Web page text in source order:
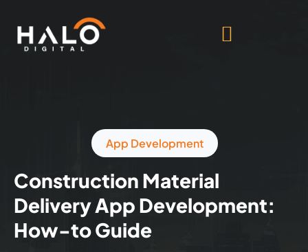
App Development
Construction Material
Delivery App Development:
How-to Guide